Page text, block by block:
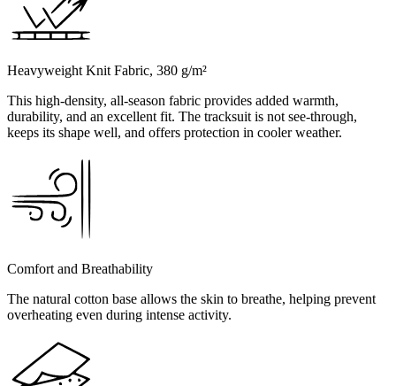
Heavyweight Knit Fabric, 380 g/m²
This high-density, all-season fabric provides added warmth,
durability, and an excellent fit. The tracksuit is not see-through,
keeps its shape well, and offers protection in cooler weather.
Comfort and Breathability
The natural cotton base allows the skin to breathe, helping prevent
overheating even during intense activity.